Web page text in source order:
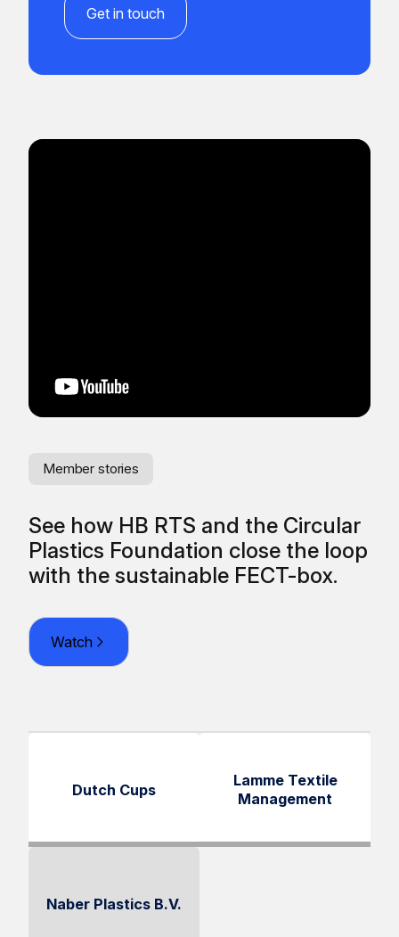
Get in touch
Member stories
See how HB RTS and the Circular
Plastics Foundation close the loop
with the sustainable FECT-box.
Watch
Dutch Cups
Lamme Textile
Management
Naber Plastics B.V.